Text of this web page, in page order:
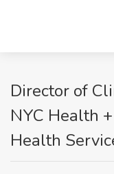
Director of
NYC Health
Health